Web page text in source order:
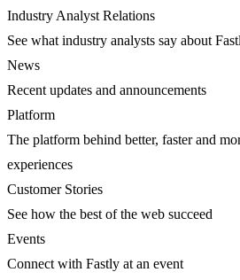
Industry Analyst Relations
See what industry analysts say about
News
Recent updates and announcements
Platform
The platform behind better, faster and
experiences
Customer Stories
See how the best of the web succeed
Events
Connect with Fastly at an event